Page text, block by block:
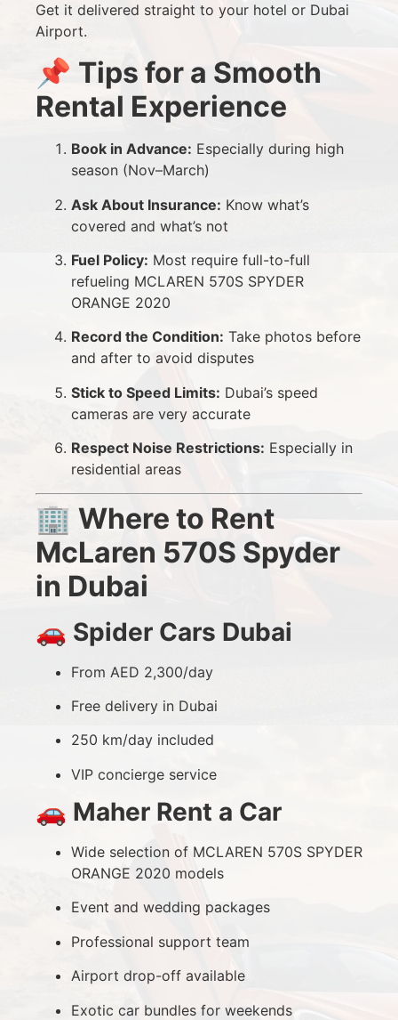
Get it delivered straight to your hotel or Dubai
Airport.
📌 Tips for a Smooth
Rental Experience
Book in Advance: Especially during high
season (Nov–March)
Ask About Insurance: Know what’s
covered and what’s not
Fuel Policy: Most require full-to-full
refueling MCLAREN 570S SPYDER
ORANGE 2020
Record the Condition: Take photos before
and after to avoid disputes
Stick to Speed Limits: Dubai’s speed
cameras are very accurate
Respect Noise Restrictions: Especially in
residential areas
🏢 Where to Rent
McLaren 570S Spyder
in Dubai
🚗 Spider Cars Dubai
From AED 2,300/day
Free delivery in Dubai
250 km/day included
VIP concierge service
🚗 Maher Rent a Car
Wide selection of MCLAREN 570S SPYDER
ORANGE 2020 models
Event and wedding packages
Professional support team
Airport drop-off available
Exotic car bundles for weekends